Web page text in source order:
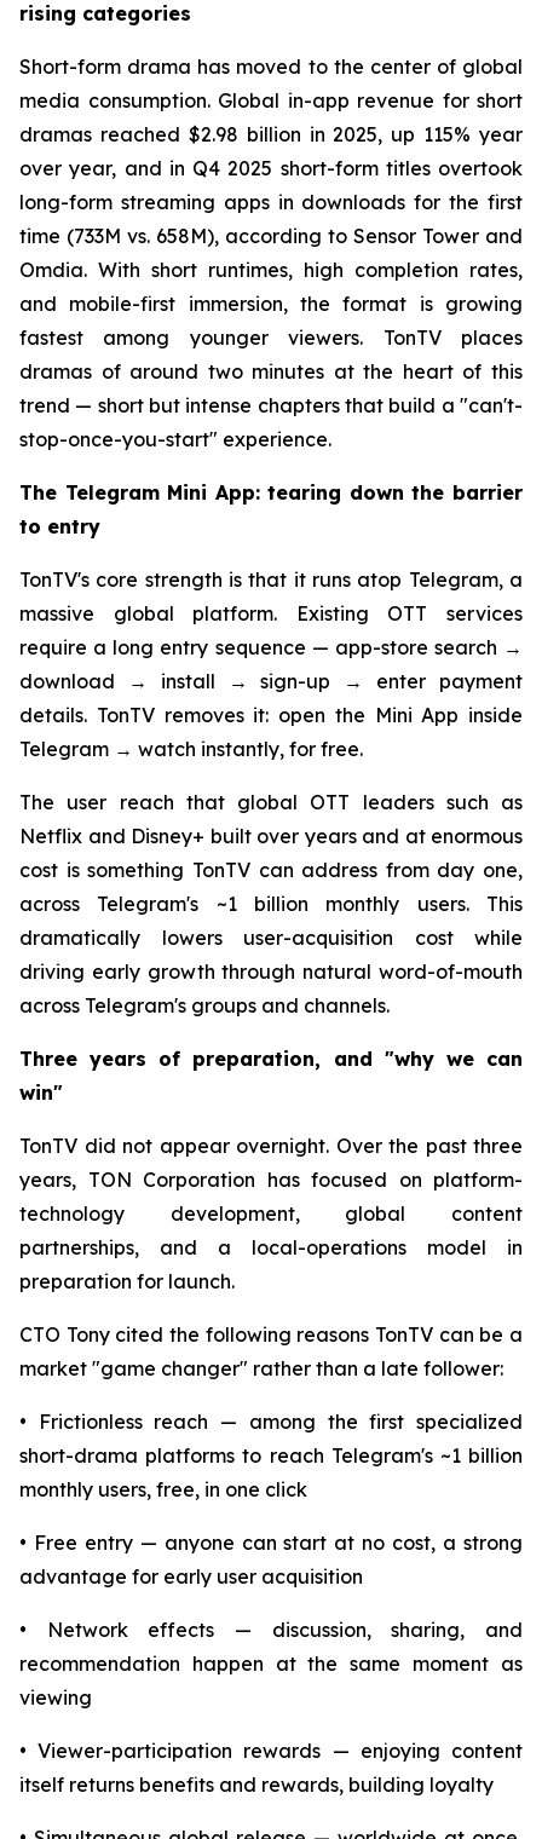
rising categories
Short-form drama has moved to the center of global
media consumption. Global in-app revenue for short
dramas reached $2.98 billion in 2025, up 115% year
over year, and in Q4 2025 short-form titles overtook
long-form streaming apps in downloads for the first
time (733M vs. 658M), according to Sensor Tower and
Omdia. With short runtimes, high completion rates,
and mobile-first immersion, the format is growing
fastest among younger viewers. TonTV places
dramas of around two minutes at the heart of this
trend — short but intense chapters that build a "can't-
stop-once-you-start" experience.
The Telegram Mini App: tearing down the barrier
to entry
TonTV's core strength is that it runs atop Telegram, a
massive global platform. Existing OTT services
require a long entry sequence — app-store search →
download → install → sign-up → enter payment
details. TonTV removes it: open the Mini App inside
Telegram → watch instantly, for free.
The user reach that global OTT leaders such as
Netflix and Disney+ built over years and at enormous
cost is something TonTV can address from day one,
across Telegram's ~1 billion monthly users. This
dramatically lowers user-acquisition cost while
driving early growth through natural word-of-mouth
across Telegram's groups and channels.
Three years of preparation, and "why we can
win"
TonTV did not appear overnight. Over the past three
years, TON Corporation has focused on platform-
technology development, global content
partnerships, and a local-operations model in
preparation for launch.
CTO Tony cited the following reasons TonTV can be a
market "game changer" rather than a late follower:
• Frictionless reach — among the first specialized
short-drama platforms to reach Telegram's ~1 billion
monthly users, free, in one click
• Free entry — anyone can start at no cost, a strong
advantage for early user acquisition
• Network effects — discussion, sharing, and
recommendation happen at the same moment as
viewing
• Viewer-participation rewards — enjoying content
itself returns benefits and rewards, building loyalty